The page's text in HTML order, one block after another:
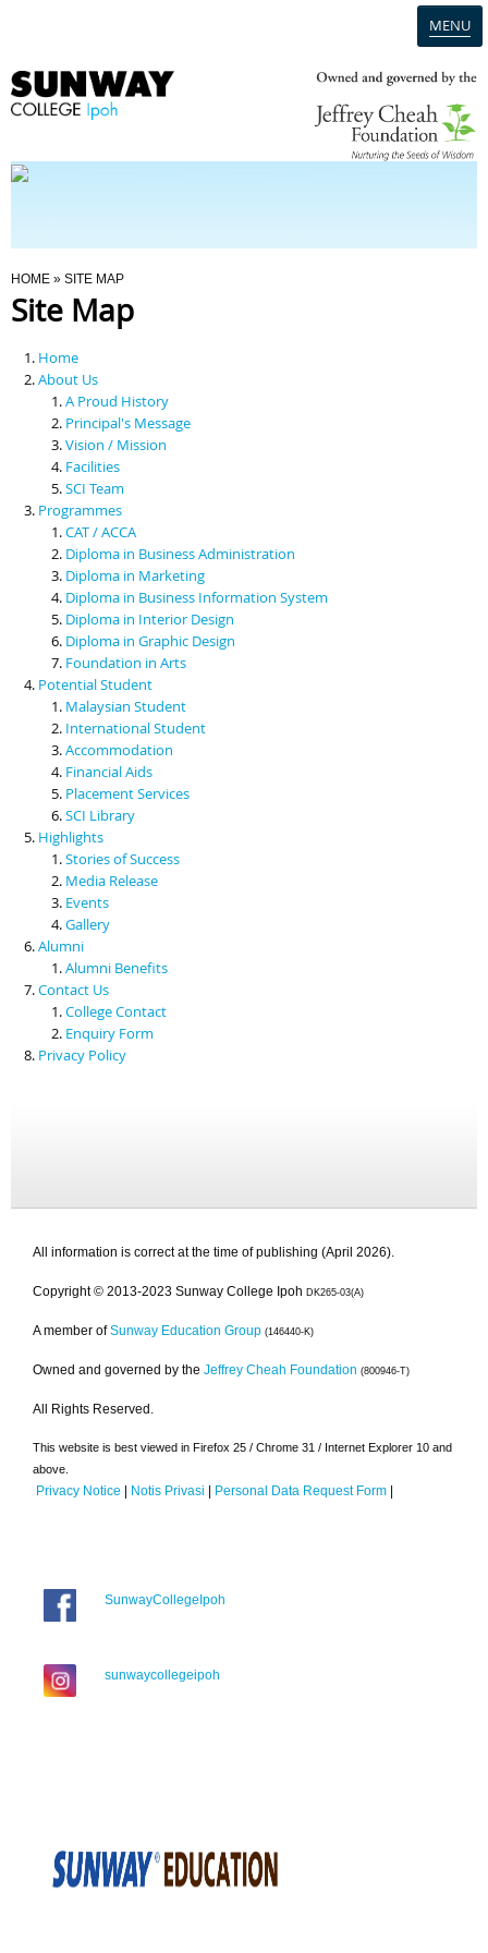
MENU
Programmes
Scholarships & Financial Aid
Contact Us
You Are Here
HOME » SITE MAP
Site Map
Home
About Us
A Proud History
Principal's Message
Vision / Mission
Facilities
SCI Team
Programmes
CAT / ACCA
Diploma in Business Administration
Diploma in Marketing
Diploma in Business Information System
Diploma in Interior Design
Diploma in Graphic Design
Foundation in Arts
Potential Student
Malaysian Student
International Student
Accommodation
Financial Aids
Placement Services
SCI Library
Highlights
Stories of Success
Media Release
Events
Gallery
Alumni
Alumni Benefits
Contact Us
College Contact
Enquiry Form
Privacy Policy
All information is correct at the time of publishing (April 2026).
Copyright © 2013-2023 Sunway College Ipoh DK265-03(A)
A member of Sunway Education Group (146440-K)
Owned and governed by the Jeffrey Cheah Foundation (800946-T)
All Rights Reserved.
This website is best viewed in Firefox 25 / Chrome 31 / Internet Explorer 10 and
above.
Privacy Notice | Notis Privasi | Personal Data Request Form |
SunwayCollegeIpoh
sunwaycollegeipoh